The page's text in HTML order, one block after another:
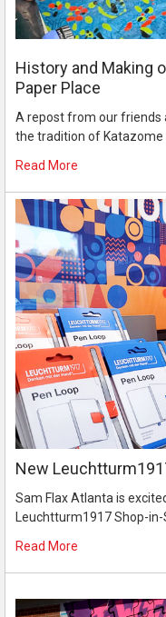
History and Making
Paper Place
A repost from our friends
the tradition of Katazome
Read More
New
Sam Flax Atlanta is
Leuchtturm1917 Shop-
Read More